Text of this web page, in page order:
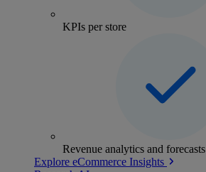
KPIs per store
Revenue analytics and forecasts
Explore eCommerce Insights